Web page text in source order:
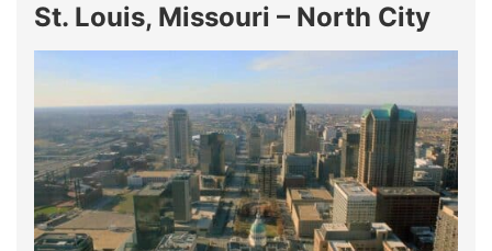
St. Louis, Missouri – North City